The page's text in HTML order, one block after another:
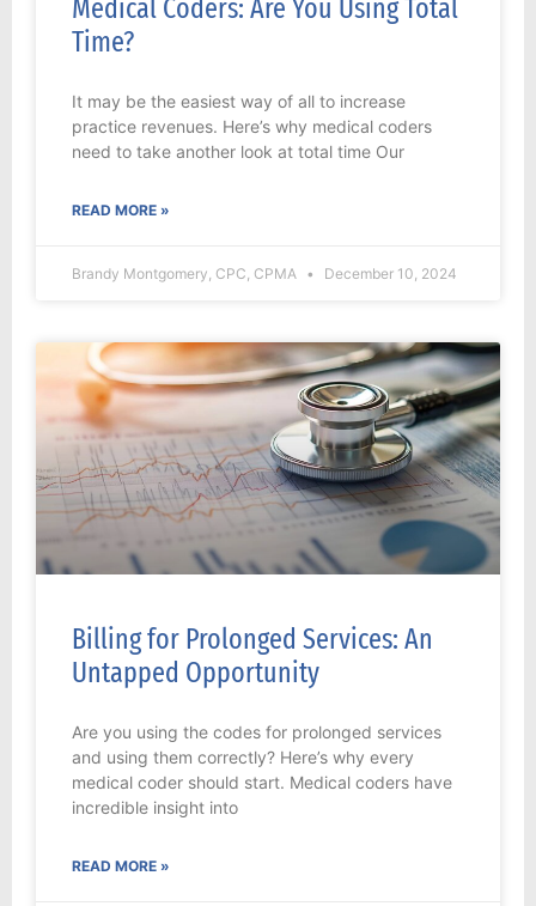
Medical Coders: Are You Using Total
Time?
It may be the easiest way of all to increase
practice revenues. Here’s why medical coders
need to take another look at total time Our
READ MORE »
Brandy Montgomery, CPC, CPMA December 10, 2024
Billing for Prolonged Services: An
Untapped Opportunity
Are you using the codes for prolonged services
and using them correctly? Here’s why every
medical coder should start. Medical coders have
incredible insight into
READ MORE »